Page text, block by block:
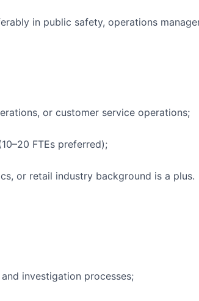
in public safety, operations
or customer service operations;
FTEs preferred);
or retail industry background is a plus.
investigation processes;